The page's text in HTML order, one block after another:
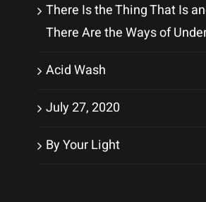
There Is the Thing That Is
There Are the Ways of
Acid Wash
July 27, 2020
By Your Light